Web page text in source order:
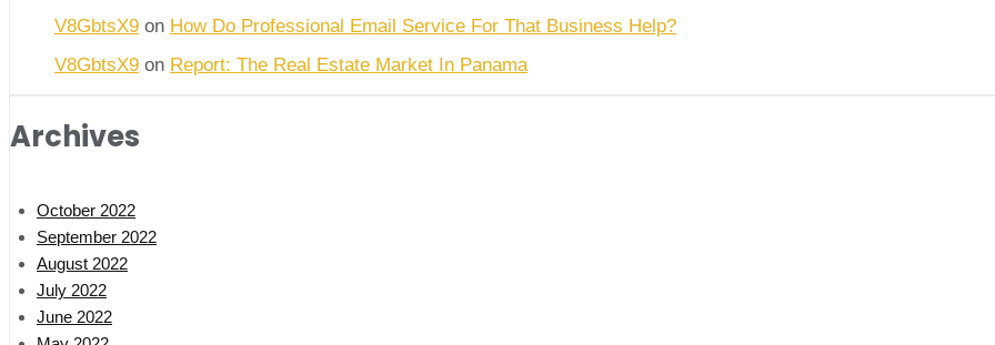
V8GbtsX9 on How Do Professional Email Service For That Business Help?
V8GbtsX9 on Report: The Real Estate Market In Panama
Archives
October 2022
September 2022
August 2022
July 2022
June 2022